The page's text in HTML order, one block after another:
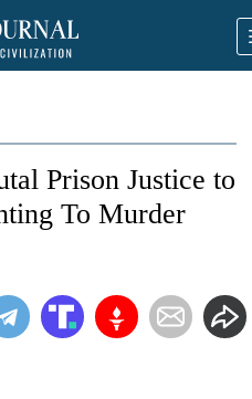
Prison Justice to
To Murder